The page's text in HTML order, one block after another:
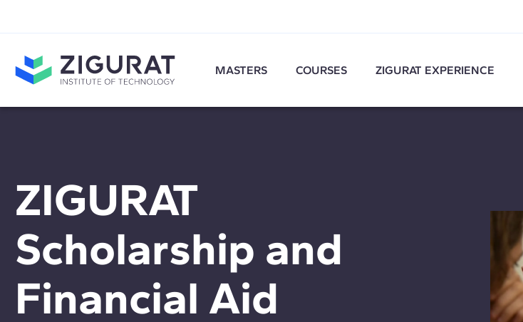
MASTERS COURSES ZIGURAT EXPERIENCE
ZIGURAT
Scholarship and
Financial Aid